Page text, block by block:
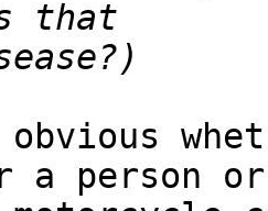
a person